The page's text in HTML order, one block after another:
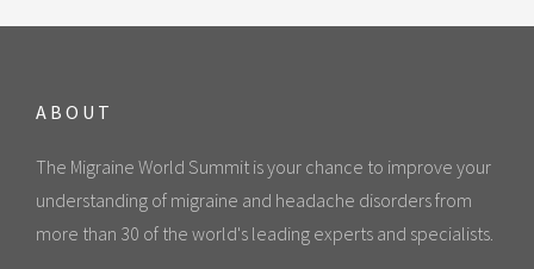
ABOUT
The Migraine World Summit is your chance to improve your
understanding of migraine and headache disorders from
more than 30 of the world's leading experts and specialists.